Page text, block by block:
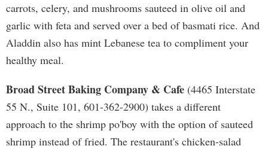
carrots, celery, and mushrooms sauteed in olive oil and
garlic with feta and served over a bed of basmati rice. And
Aladdin also has mint Lebanese tea to compliment your
healthy meal.
Broad Street Baking Company & Cafe (4465 Interstate
55 N., Suite 101, 601-362-2900) takes a different
approach to the shrimp po'boy with the option of sauteed
shrimp instead of fried. The restaurant's chicken-salad